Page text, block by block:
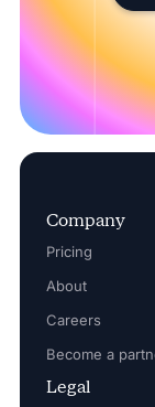
Company
Pricing
About
Careers
Become a
Legal